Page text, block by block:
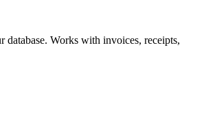
database. Works with invoices, receipts,